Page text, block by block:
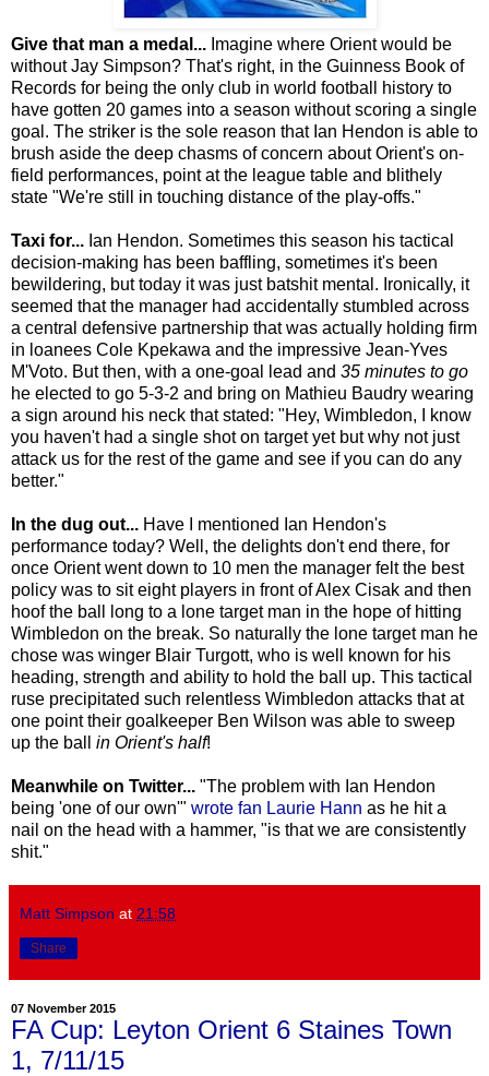
Give that man a medal... Imagine where Orient would be
without Jay Simpson? That's right, in the Guinness Book of
Records for being the only club in world football history to
have gotten 20 games into a season without scoring a single
goal. The striker is the sole reason that Ian Hendon is able to
brush aside the deep chasms of concern about Orient's on-
field performances, point at the league table and blithely
state "We're still in touching distance of the play-offs."
Taxi for... Ian Hendon. Sometimes this season his tactical
decision-making has been baffling, sometimes it's been
bewildering, but today it was just batshit mental. Ironically, it
seemed that the manager had accidentally stumbled across
a central defensive partnership that was actually holding firm
in loanees Cole Kpekawa and the impressive Jean-Yves
M'Voto. But then, with a one-goal lead and 35 minutes to go
he elected to go 5-3-2 and bring on Mathieu Baudry wearing
a sign around his neck that stated: "Hey, Wimbledon, I know
you haven't had a single shot on target yet but why not just
attack us for the rest of the game and see if you can do any
better."
In the dug out... Have I mentioned Ian Hendon's
performance today? Well, the delights don't end there, for
once Orient went down to 10 men the manager felt the best
policy was to sit eight players in front of Alex Cisak and then
hoof the ball long to a lone target man in the hope of hitting
Wimbledon on the break. So naturally the lone target man he
chose was winger Blair Turgott, who is well known for his
heading, strength and ability to hold the ball up. This tactical
ruse precipitated such relentless Wimbledon attacks that at
one point their goalkeeper Ben Wilson was able to sweep
up the ball in Orient's half!
Meanwhile on Twitter... "The problem with Ian Hendon
being 'one of our own'" wrote fan Laurie Hann as he hit a
nail on the head with a hammer, "is that we are consistently
shit."
Matt Simpson at 21:58
Share
07 November 2015
FA Cup: Leyton Orient 6 Staines Town
1, 7/11/15